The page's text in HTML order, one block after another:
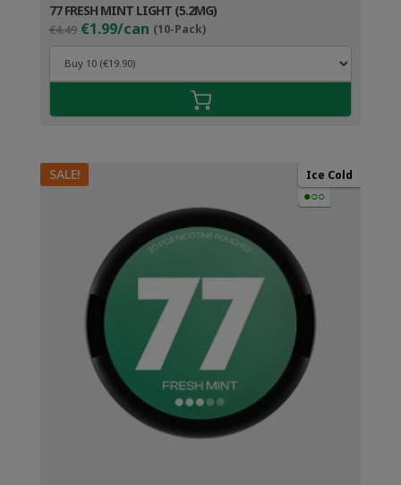
77 FRESH MINT LIGHT (5.2MG)
€4.49 Original
price
was:
€4.49.
€1.99/can (10-Pack)Current
price
€2.99.
SALE! Ice Cold
●○○